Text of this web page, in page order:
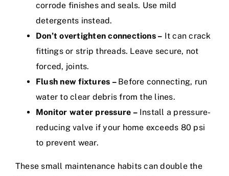
corrode finishes and seals. Use mild
detergents instead.
Don’t overtighten connections – It can crack
fittings or strip threads. Leave secure, not
forced, joints.
Flush new fixtures – Before connecting, run
water to clear debris from the lines.
Monitor water pressure –Install a pressure-
reducing valve if your home exceeds 80 psi
to prevent wear.
These small maintenance habits can double the